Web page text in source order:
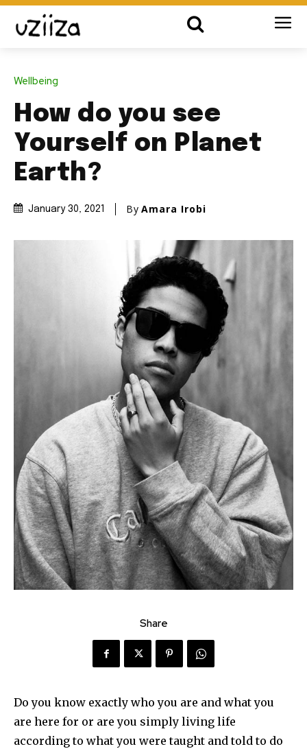
Wellbeing
How do you see
Yourself on Planet
Earth?
January 30, 2021 By Amara Irobi
Share
Do you know exactly who you are and what you
are here for or are you simply living life
according to what you were taught and told to do